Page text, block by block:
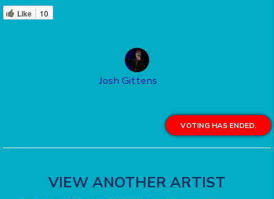
Like 10
Josh Gittens
VOTING HAS ENDED.
VIEW ANOTHER ARTIST